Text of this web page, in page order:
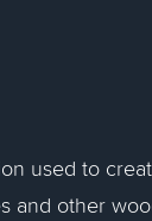
used to
and other